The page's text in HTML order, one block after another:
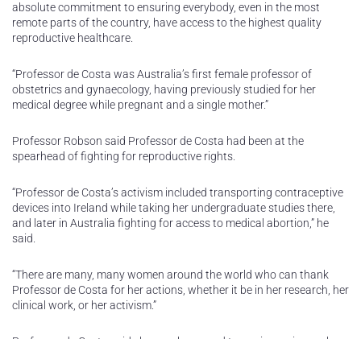
absolute commitment to ensuring everybody, even in the most
remote parts of the country, have access to the highest quality
reproductive healthcare.
“Professor de Costa was Australia’s first female professor of
obstetrics and gynaecology, having previously studied for her
medical degree while pregnant and a single mother.”
Professor Robson said Professor de Costa had been at the
spearhead of fighting for reproductive rights.
“Professor de Costa’s activism included transporting contraceptive
devices into Ireland while taking her undergraduate studies there,
and later in Australia fighting for access to medical abortion,” he
said.
“There are many, many women around the world who can thank
Professor de Costa for her actions, whether it be in her research, her
clinical work, or her activism.”